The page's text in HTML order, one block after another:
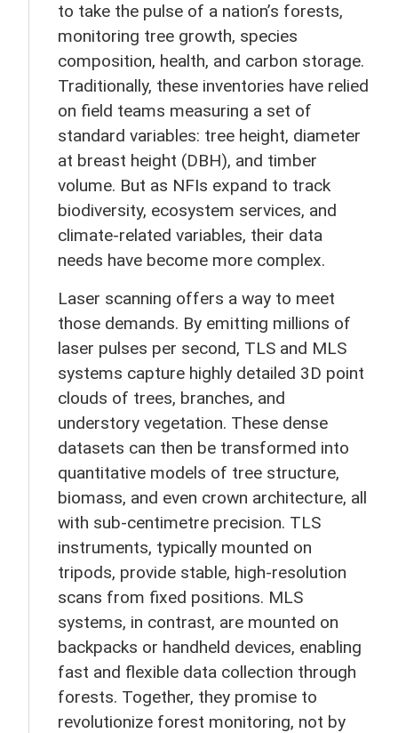
to take the pulse of a nation’s forests,
monitoring tree growth, species
composition, health, and carbon storage.
Traditionally, these inventories have relied
on field teams measuring a set of
standard variables: tree height, diameter
at breast height (DBH), and timber
volume. But as NFIs expand to track
biodiversity, ecosystem services, and
climate-related variables, their data
needs have become more complex.
Laser scanning offers a way to meet
those demands. By emitting millions of
laser pulses per second, TLS and MLS
systems capture highly detailed 3D point
clouds of trees, branches, and
understory vegetation. These dense
datasets can then be transformed into
quantitative models of tree structure,
biomass, and even crown architecture, all
with sub-centimetre precision. TLS
instruments, typically mounted on
tripods, provide stable, high-resolution
scans from fixed positions. MLS
systems, in contrast, are mounted on
backpacks or handheld devices, enabling
fast and flexible data collection through
forests. Together, they promise to
revolutionize forest monitoring, not by